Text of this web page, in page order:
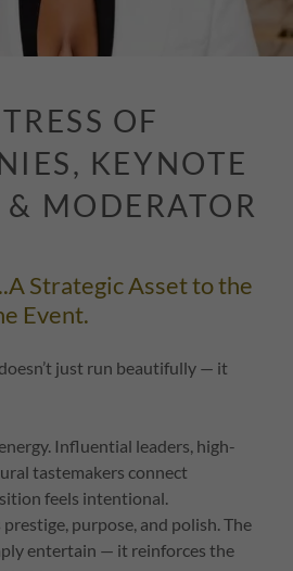
OF
KEYNOTE
& MODERATOR
Strategic Asset to the
Event.
just run beautifully — it
Influential leaders, high-
tastemakers connect
feels intentional.
purpose, and polish. The
entertain — it reinforces the